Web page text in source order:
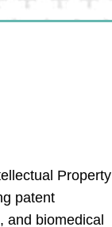
Property
patent
and biomedical